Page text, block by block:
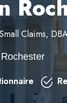
Claims,